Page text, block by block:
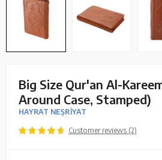
Big Size Qur'an Al-
Around Case, Stamped)
HAYRAT NEŞRİYAT
Customer reviews (2)